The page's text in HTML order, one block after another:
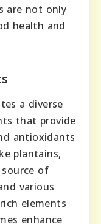
are not only
health and
a diverse
that provide
antioxidants
plantains,
source of
various
elements
enhance